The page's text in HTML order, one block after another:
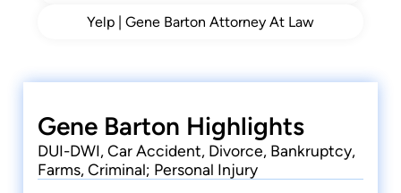
Yelp | Gene Barton Attorney At Law
Gene Barton Highlights
DUI-DWI, Car Accident, Divorce, Bankruptcy,
Farms, Criminal; Personal Injury